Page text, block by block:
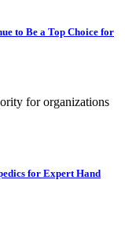
to Be a Top Choice for
for organizations
for Expert Hand